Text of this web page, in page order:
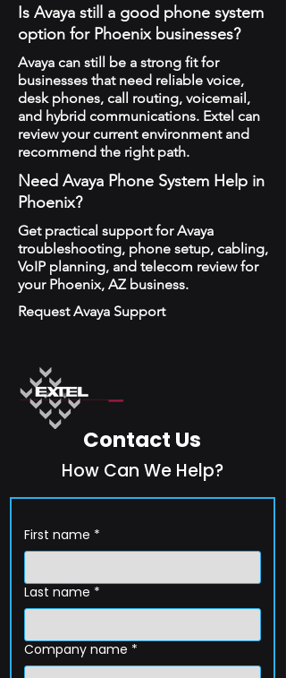
Is Avaya still a good phone system
option for Phoenix businesses?
Avaya can still be a strong fit for
businesses that need reliable voice,
desk phones, call routing, voicemail,
and hybrid communications. Extel can
review your current environment and
recommend the right path.
Need Avaya Phone System Help in
Phoenix?
Get practical support for Avaya
troubleshooting, phone setup, cabling,
VoIP planning, and telecom review for
your Phoenix, AZ business.
Request Avaya Support
Contact Us
How Can We Help?
First name *
Last name *
Company name *